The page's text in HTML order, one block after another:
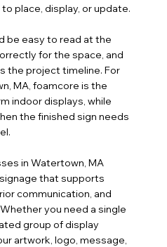
place, display, or update.
be easy to read at the
for the space, and
the project timeline. For
MA, foamcore is the
indoor displays, while
the finished sign needs
in Watertown, MA
that supports
communication, and
you need a single
group of display
artwork, logo, message,